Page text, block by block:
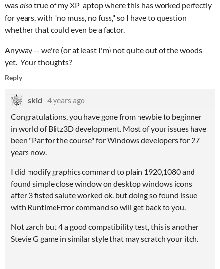
wasalsotrue of my XP laptop where this has worked perfectly
for years, with "no muss, no fuss," so I have to question
whether that could even be a factor.
Anyway -- we're (or at least I'm) not quite out of the woods
yet. Your thoughts?
Reply
skid 4 years ago
Congratulations, you have gone from newbie to beginner
in world of Blitz3D development. Most of your issues have
been "Par for the course" for Windows developers for 27
years now.
I did modify graphics command to plain 1920,1080 and
found simple close window on desktop windows icons
after 3 fisted salute worked ok. but doing so found issue
with RuntimeError command so will get back to you.
Not zarch but 4 a good compatibility test, this is another
Stevie G game in similar style that may scratch your itch.